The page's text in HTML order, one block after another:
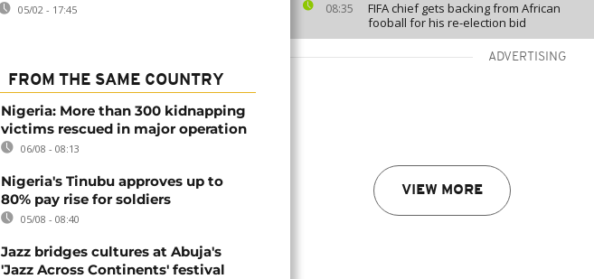
08:35
FIFA chief gets backing from African
fooball for his re-election bid
ADVERTISING
VIEW MORE
05/02 - 17:45
FROM THE SAME COUNTRY
Nigeria: More than 300 kidnapping
victims rescued in major operation
06/08 - 08:13
Nigeria's Tinubu approves up to
80% pay rise for soldiers
05/08 - 08:40
Jazz bridges cultures at Abuja's
'Jazz Across Continents' festival